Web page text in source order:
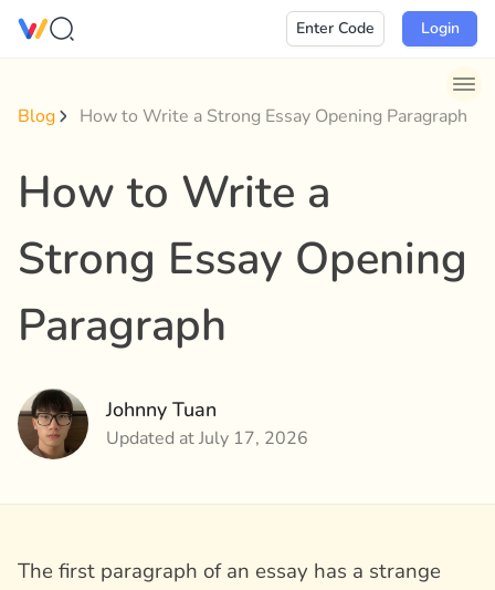
Skip
Enter Code Login
Blog How to Write a Strong Essay Opening Paragraph
How to Write a
Strong Essay Opening
Paragraph
Johnny Tuan
Updated at July 17, 2026
The first paragraph of an essay has a strange